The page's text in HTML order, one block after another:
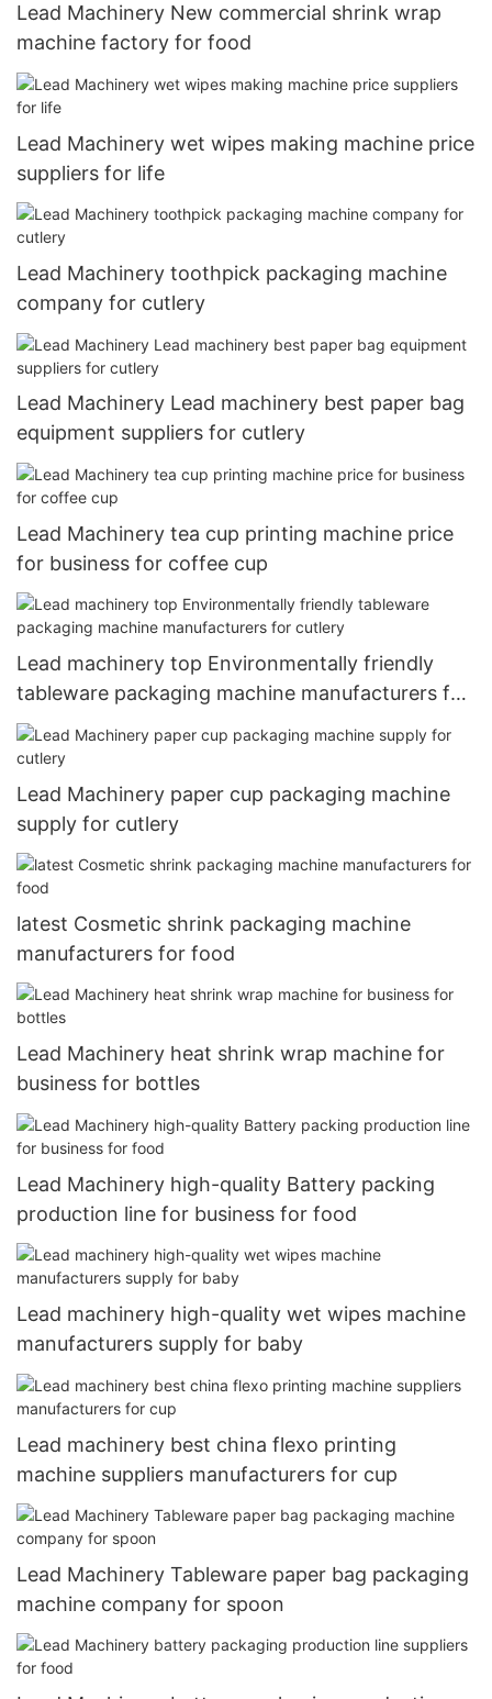
Lead Machinery New commercial shrink wrap
machine factory for food
Lead Machinery wet wipes making machine price
suppliers for life
Lead Machinery toothpick packaging machine
company for cutlery
Lead Machinery Lead machinery best paper bag
equipment suppliers for cutlery
Lead Machinery tea cup printing machine price
for business for coffee cup
Lead machinery top Environmentally friendly
tableware packaging machine manufacturers for
cutlery
Lead Machinery paper cup packaging machine
supply for cutlery
latest Cosmetic shrink packaging machine
manufacturers for food
Lead Machinery heat shrink wrap machine for
business for bottles
Lead Machinery high-quality Battery packing
production line for business for food
Lead machinery high-quality wet wipes machine
manufacturers supply for baby
Lead machinery best china flexo printing
machine suppliers manufacturers for cup
Lead Machinery Tableware paper bag packaging
machine company for spoon